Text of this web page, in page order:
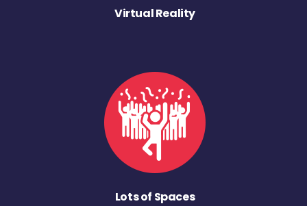
Virtual Reality
Lots of Spaces